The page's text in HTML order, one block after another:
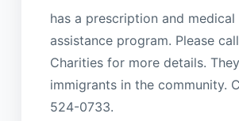
has a prescription and medical
assistance program. Please
Charities for more details.
immigrants in the community.
524-0733.